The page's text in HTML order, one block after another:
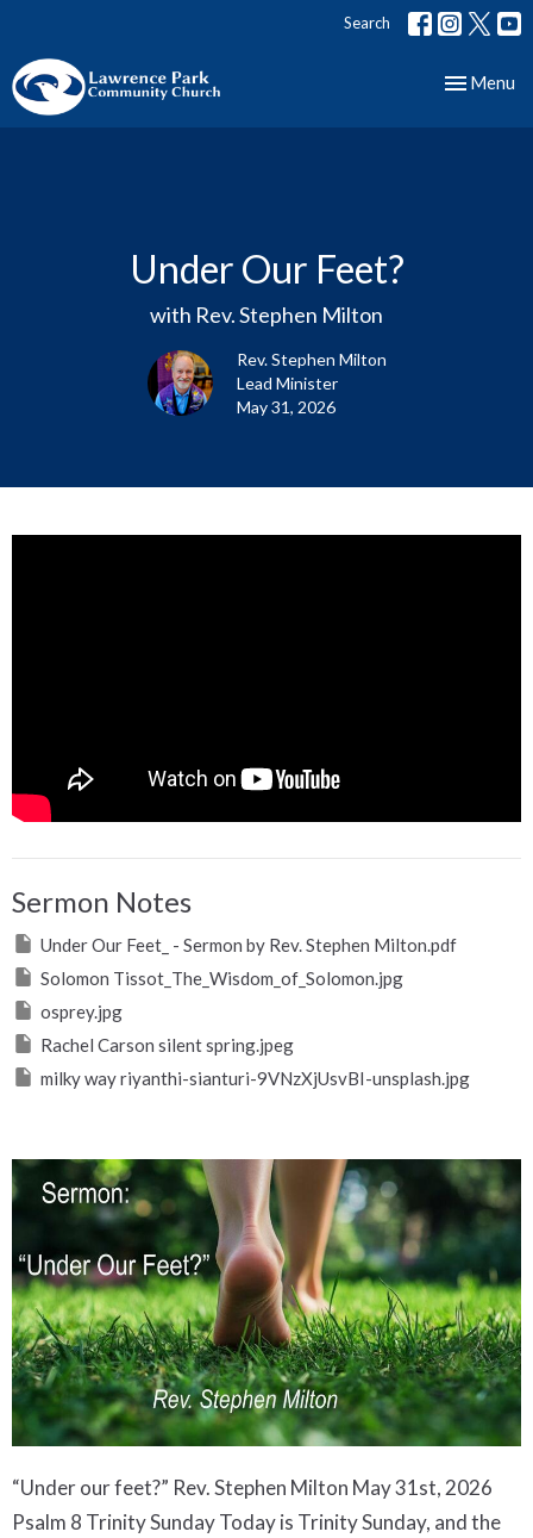
Search
Toggle
Menu
Under Our Feet?
with Rev. Stephen Milton
Rev. Stephen Milton
Lead Minister
May 31, 2026
Sermon Notes
Under Our Feet_ - Sermon by Rev. Stephen Milton.pdf
Solomon Tissot_The_Wisdom_of_Solomon.jpg
osprey.jpg
Rachel Carson silent spring.jpeg
milky way riyanthi-sianturi-9VNzXjUsvBI-unsplash.jpg
“Under our feet?” Rev. Stephen Milton May 31st, 2026 Psalm 8 Trinity Sunday Today is Trinity Sunday, and the Psalm we heard, Psalm 8, is one of the readings for today. It seems like an odd choice, since it doesn’t mention Jesus or the Holy Spirit. But it points to another trinity that all of us belong to. The late Pope Francis said that all humans beings belong to the trinity of humanity, God and nature. And, because we don’t think about that trinity very clearly, the Earth is suffering, and so are we. Today’s Psalm is much more about that trinity, and so it merits exploring deeply. Psalm 8 is attributed to King David, who, as a shepherd boy, would have spent a lot of time under the night sky. Back then there was no light pollution, and not much pollution at all. The night sky would have been much clearer than it is now. Milky Way As a boy, David would have seen the glorious splendour of the milky way spread out above him as he tended his sheep. No wonder he speaks of it in wonder, as the work of God’s fingers, which have created the moon and the stars. Faced by this glowing splendour, in the psalm David is astounded that God pays so much attention to us mere human beings. We are like specks of dust in God’s great creation. Yet, David says, we have been given great power, being little less than angels in the universe. And then David says those words that have become highly controversial in our times: You have given (humans) dominion over the work of your hands; You have put all things under their feet. ( Psalm 8:6) Then David lists much of the natural world: wild and domesticated animals, fish of the sea, birds of the air. It sounds like everything has been given to us to rule, since they are under our feet. Elsewhere in the Hebrew Scriptures we hear that God considers the Earth God’s footstool ( Isaiah 66:1), so it is clear that to be under foot is an expression of royal hierarchy. God is the king of the universe, and this psalm says that humans are the kings of Earth’s species. Yet, we do not live in an age of powerful kings, so it is easy for us to forget what kingly rule was really like. We assume that kings are inherently cruel, exploiting their subjects for taxes and wealth. That is certainly the impression we get from television shows like Game of Thrones, where being a king or queen is a cutthroat business, and where subjects are just expendable pawns in the game of power and wealth. But is that what God has in mind for when we deal with nature? In the Bible, there are many kinds of kings, good ones and bad ones. The Egyptian Pharaoh who oppressed the Israelites stands out as a particularly evil king. He had no reservations about exploiting the Hebrew slaves to the point of exhaustion and death ( Exodus 1). But the Bible also features benevolent kings who seek to rule in a way that emulates the just ways of God. These kings know that God expects earthly kings to be fair to their subjects. They are to insure there is enough to eat by storing food in the good years in anticipation of years of famine ( Joseph’s Pharoah). They are to practice justice, serving like the Supreme Court of their kingdom. We see this in the famous story of King Solomon. Solomon One day, two women were presented to him, both of whom claimed to be the mother of a newborn (1 Kings 3:16–28) . This is a case the lower courts could not solve, so it is brought before the king. This was common practice back then. Kings were expected to be fair and just to their subjects. Solomon famously threatened to chop the child in half, leading the real mother to cry out to protect the baby. Kings were expected to be wise and just, particularly the ones who claimed to follow God, the ultimate just judge. So, when human beings are told to act like kings towards the natural world, we are not being given a license to cruelly exploit nature. That may seem to contradict what is said in today’s psalm. But let’s take a second look. When nature is placed beneath our feet, it is described with these words: you put everything under their feet: all flocks and herds, and the animals of the wild, the birds in the sky, and the fish in the sea, all that swim the paths of the seas. This was written at least 2500 years ago. They didn’t have planes, or our great fishing trawlers which scoop up everything on the sea floor in their nets. These words were addressed to a desert people who did very little sailing. What does it mean to put the birds of the air under their control? What could human beings do about the great flocks of birds that soared high in the sky? And how could human beings reign over whales and octopi in the deepest depths of the ocean, or those creatures that swim the paths of the seas? The way it is described, most of these animals are beyond human reach, and yet they are under our feet. So what kind of dominion does God have in mind for us? What kind of kingdom are we supposed to govern in the natural world? The clue appears in what seems like a throwaway line at the beginning of the psalm. The Psalm begins by praising God, and then it says: Through the praise of children and infants you have established a stronghold against your enemies, to silence the foe and the avenger. ( Psalm 8:2) What an odd thing to say. How can the sounds that babies make silence the foe and the avenger? And who are these enemies anyway? Usually, the words foe and avenger mean people who are enemies of the nation of Israel, or an individual. They are the ones who don’t care about anyone but themselves. They lack compassion, and they just want to harm others to benefit themselves. The Egyptians, the Babylonians, they are ruthless foes and avengers who will take anything, and give no concern for who they hurt. They fear no retribution from God, often not believing God will know or care about their evil deeds. So, how can the babbling and crying of children have any effect on evil people? I suggest we take a moment to think about what happens when infants make sounds. They don’t have many sounds at their disposal. They can cry of course, often very loudly. They can also gurgle and babble. When they cry or babble, what do the adults around them do? We usually come forward to see what’s going on. If a child is crying, we try to calm her down - “shhh, shhh, what’s the matter?” If a child is babbling, adults do something funny. We usually respond by talking to the child.” Who’s the good baby, what you are you saying, who loves you?” And we’ll often babble with them. The point is, when babies verbalize, nearby adults become sympathetic. We care for the child, we try to help if she is crying, or we engage in a loving, playful dialogue if they are babbling. We lean in, we show care, we show sympathy. If we have any evil, uncaring impulses, they go away for the time being. Baby talk brings out our compassionate side. The line about warding off evil with baby talk comes right at the top of a psalm that declares how human beings should relate to nature. We’re supposed to care. To take care. To show compassion. The implication is clear: parents tend to babies whom we cannot understand in their babbling; God tends to us, in all our immaturity; and we are expected to tend to nature, in a caring, loving way, too. Not because nature is a baby, but because nature is hard to understand, like a baby, but deserves care and concern just the same. This past Wednesday was the birthday of the American environmentalist, Rachel Carson. She was born in 1907. She was an American biologist at a time when it was rare for women to work in science. She wrote several popular books about her love of the sea’s creatures. Rachel Carson - Silent Spring In1962, she released her most famous book, Silent Spring. The book’s title referred to her fear that in the future, there would be no songbirds left in the spring. No chirping or dawn chorus when spring arrived. In her book, she argues that the indiscriminate use of pesticides and herbicides was having a quiet but devastating effect on the ability of birds and insects to reproduce. Like a concerned parent, she had checked to see how nature was doing. Chemicals like DDT and others were causing harm to bird’s eggs, undermining their ability to reproduce; they also sank into the soil, and then were absorbed by the entire food chain, poisoning entire ecosystems. The chemical industry was outraged by Carson’s denunciation of DDT, and they dismissed it, and attacked her personally. No woman scientist had any business meddling in affairs she didn’t understand. Fortunately, other scientists confirmed her findings, and in the early 1970s, DDT was banned in the United States, and soon after, in Canada and other nations. Today, it is very little used in the world, mostly due to concerns about its ability to stay in the environment long after its last use. Carson’s concerns were well founded. Here in Ontario, some species of large birds like peregrine falcons, ospreys and bald eagles were almost wiped out. DDT caused deadly thinning in eggshells - preventing birds from even hatching. After DDT was banned, Ontario had to reintroduce the birds to their former home, a process that took many years to succeed. Osprey nest Today if you visit Napanee or Prince Edward County, artificial nesting platforms are home to birds that DDT once wiped out. Rachel Carson’s concern for nature has helped bring back these species, so that they can cry out their praise to God again here. We have changed the world since Psalm 8 was written. We have altered the climate, and polluted the oceans. Now, micro plastics can be found everywhere, even in our bodies. Like it or not, humans really do have the power of a king over the environment. Now more than ever, we need to come to grips with our part in the trinity of humans, nature and God. God has granted us astounding powers of reason to alter nature. The pressing question now is whether we can call on our hearts and our capacity for wonder to ward of